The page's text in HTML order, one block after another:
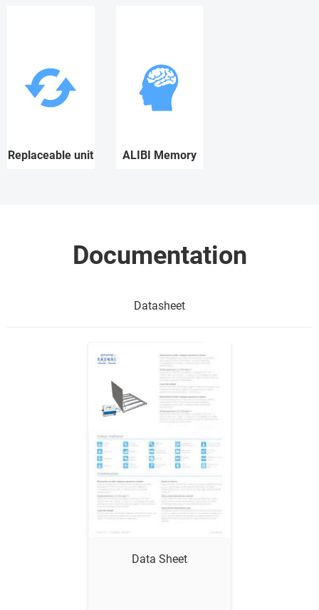
Replaceable unit ALIBI Memory
Documentation
Datasheet
Data Sheet